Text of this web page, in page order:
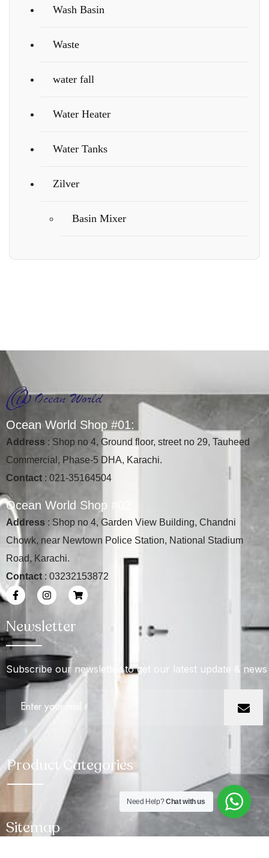
Wash Basin
Waste
water fall
Water Heater
Water Tanks
Zilver
Basin Mixer
Ocean World Shop #01:
Address : Shop no 4, Ground floor, street no 29, Tauheed
Commercial, Phase-5 DHA, Karachi.
Contact : 021-35164504
Ocean World Shop #
Address : Shop no 4, Garden View Building, Chandni
Chowk, near Newtown Police Station, National Stadium
Road, Karachi.
Contact : 03232153872
Newsletter
Subscribe our newsletter to get our latest update & news
Product Categories
Sitemap
Need Help?Chat with us